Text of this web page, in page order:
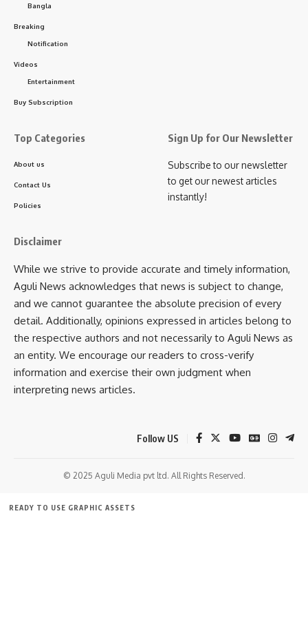
artists with traditional ceremonial scarves (uttariya) and
floral tributes, marking another successful step toward
promoting classical music and dance in the state.
TAGGED: Cultural music,Udaipur
Sign Up For Daily Newsletter
By signing up, you agree to our Terms of Use
and acknowledge the data practices in
Bangla
Breaking
Notification
Videos
Entertainment
Buy Subscription
Top Categories
About us
Contact Us
Policies
Sign Up for Our Newsletter
Subscribe to our newsletter
to get our newest articles
instantly!
Disclaimer
While we strive to provide accurate and timely information,
Aguli News acknowledges that news is subject to change,
and we cannot guarantee the absolute precision of every
detail. Additionally, opinions expressed in articles belong to
the respective authors and not necessarily to Aguli News as
an entity. We encourage our readers to cross-verify
information and exercise their own judgment when
interpreting news articles.
Follow US
© 2025 Aguli Media pvt ltd. All Rights Reserved.
READY TO USE GRAPHIC ASSETS